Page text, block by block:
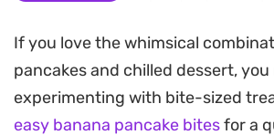
way to elevate a standard
something special.
Preparing the ice cream
a few pantry staples and a bit of
If you love the whimsical
pancakes and chilled dessert,
experimenting with bite-sized
easy banana pancake bitesfor a